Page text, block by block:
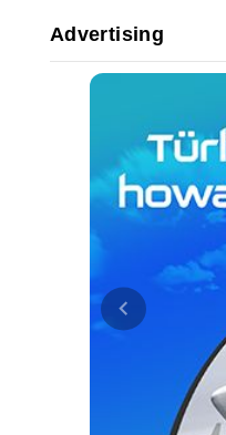
Advertising